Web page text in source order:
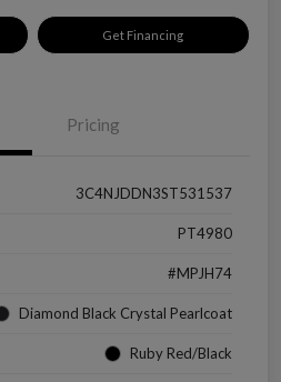
Get Financing
Pricing
3C4NJDDN3ST531537
PT4980
#MPJH74
Diamond Black Crystal Pearlcoat
Ruby Red/Black